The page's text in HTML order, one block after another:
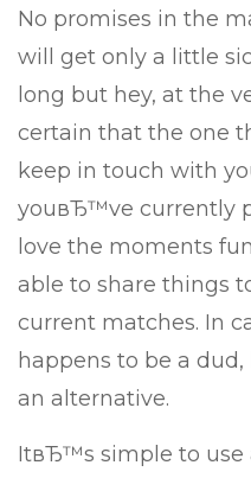
No promises in the
will get only a little
long but hey, at the
certain that the one
keep in touch with
youвЂ™ve currently
love the moments
able to share things
current matches. In
happens to be a
an alternative.
ItвЂ™s simple to use